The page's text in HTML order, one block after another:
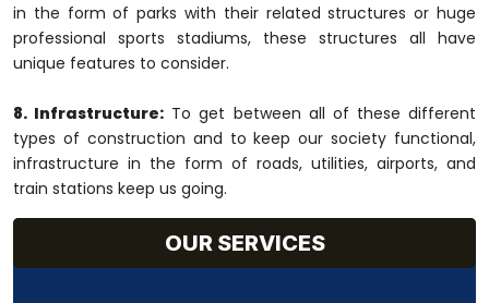
in the form of parks with their related structures or huge
professional sports stadiums, these structures all have
unique features to consider.
8. Infrastructure: To get between all of these different
types of construction and to keep our society functional,
infrastructure in the form of roads, utilities, airports, and
train stations keep us going.
OUR SERVICES